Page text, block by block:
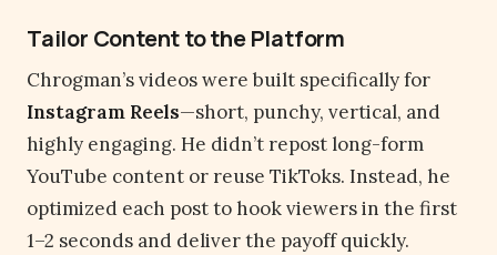
Tailor Content to the Platform
Chrogman’s videos were built specifically for
Instagram Reels—short, punchy, vertical, and
highly engaging. He didn’t repost long-form
YouTube content or reuse TikToks. Instead, he
optimized each post to hook viewers in the first
1–2 seconds and deliver the payoff quickly.